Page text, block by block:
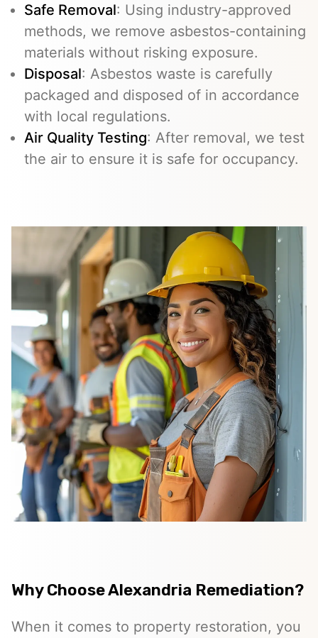
Safe Removal: Using industry-approved
methods, we remove asbestos-containing
materials without risking exposure.
Disposal: Asbestos waste is carefully
packaged and disposed of in accordance
with local regulations.
Air Quality Testing: After removal, we test
the air to ensure it is safe for occupancy.
Why Choose Alexandria Remediation?
When it comes to property restoration, you